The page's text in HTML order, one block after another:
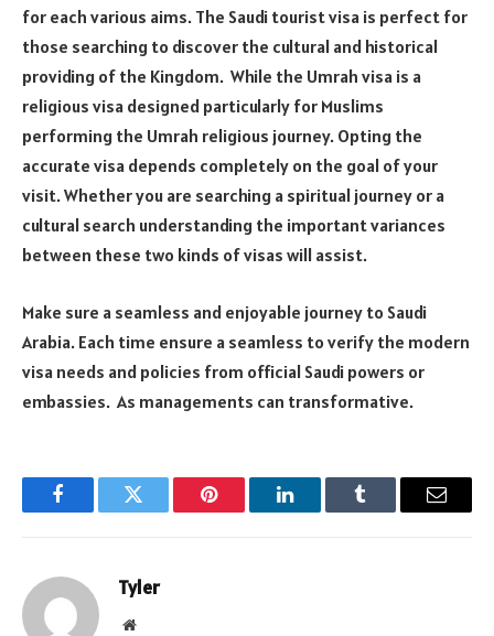
for each various aims. The Saudi tourist visa is perfect for
those searching to discover the cultural and historical
providing of the Kingdom. While the Umrah visa is a
religious visa designed particularly for Muslims
performing the Umrah religious journey. Opting the
accurate visa depends completely on the goal of your
visit. Whether you are searching a spiritual journey or a
cultural search understanding the important variances
between these two kinds of visas will assist.
Make sure a seamless and enjoyable journey to Saudi
Arabia. Each time ensure a seamless to verify the modern
visa needs and policies from official Saudi powers or
embassies. As managements can transformative.
FacebookTwitter Pinterest LinkedInTumblr Email
Tyler
Website